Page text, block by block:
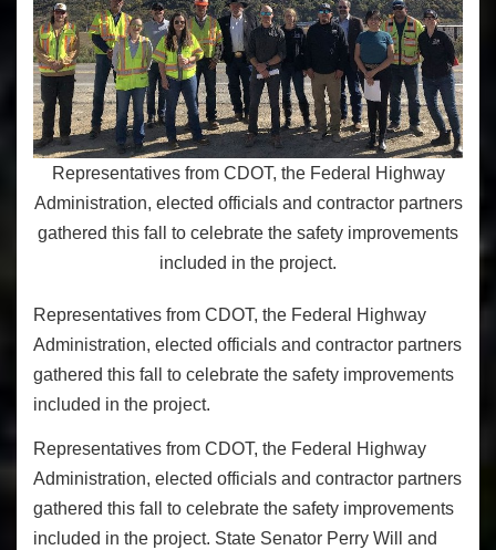
Representatives from CDOT, the Federal Highway
Administration, elected officials and contractor partners
gathered this fall to celebrate the safety improvements
included in the project.
Representatives from CDOT, the Federal Highway
Administration, elected officials and contractor partners
gathered this fall to celebrate the safety improvements
included in the project.
Representatives from CDOT, the Federal Highway
Administration, elected officials and contractor partners
gathered this fall to celebrate the safety improvements
included in the project. State Senator Perry Will and